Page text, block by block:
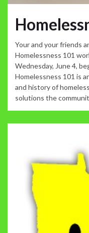
Your and your friends
Homelessness 101
Wednesday, June 4,
Homelessness 101 is
and history of
solutions the